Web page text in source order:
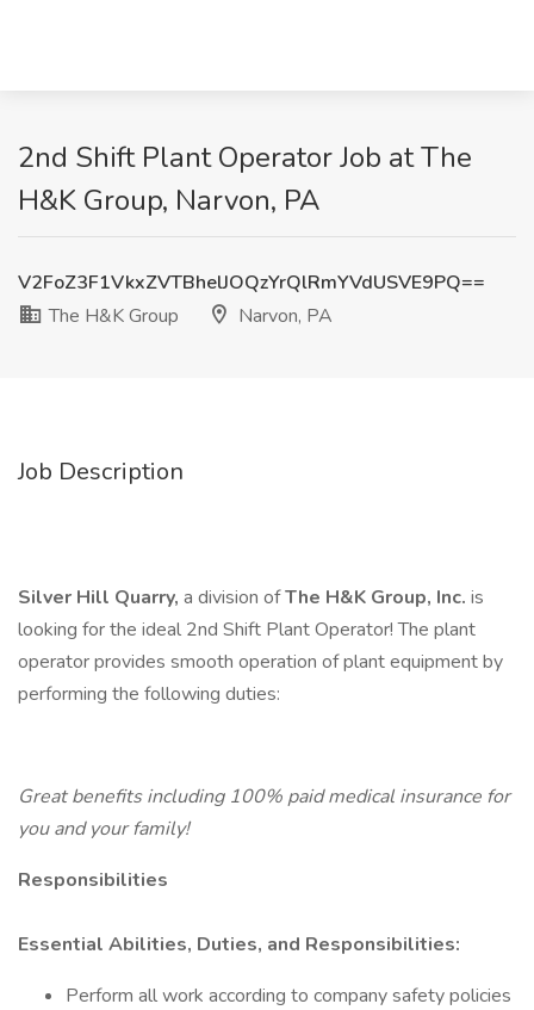
2nd Shift Plant Operator Job at The
H&K Group, Narvon, PA
V2FoZ3F1VkxZVTBhelJOQzYrQlRmYVdUSVE9PQ==
The H&K Group
Narvon, PA
Job Description
Silver Hill Quarry, a division ofThe H&K Group, Inc. is
looking for the ideal 2nd Shift Plant Operator! The plant
operator provides smooth operation of plant equipment by
performing the following duties:
Great benefits including 100% paid medical insurance for
you and your family!
Responsibilities
Essential Abilities, Duties, and Responsibilities:
Perform all work according to company safety policies